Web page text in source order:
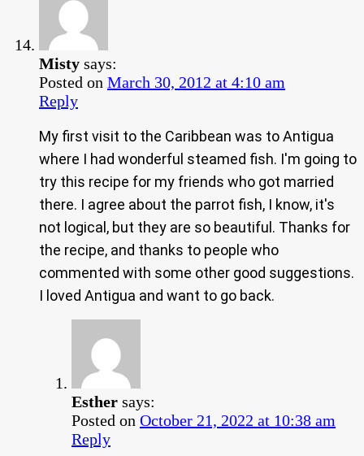
Misty says:
Posted on March 30, 2012 at 4:10 am
Reply
My first visit to the Caribbean was to Antigua
where I had wonderful steamed fish. I'm going to
try this recipe for my friends who got married
there. I agree about the parrot fish, I know, it's
not logical, but they are so beautiful. Thanks for
the recipe, and thanks to people who
commented with some other good suggestions.
I loved Antigua and want to go back.
Esther says:
Posted on October 21, 2022 at 10:38 am
Reply